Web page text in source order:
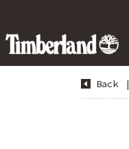
Back |